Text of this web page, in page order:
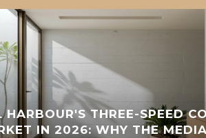
HARBOUR'S THREE-SPEED
IN 2026: WHY THE